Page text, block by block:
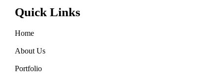
Quick Links
Home
About Us
Portfolio